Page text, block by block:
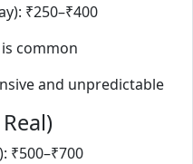
₹250–₹400
common
and unpredictable
₹500–₹700